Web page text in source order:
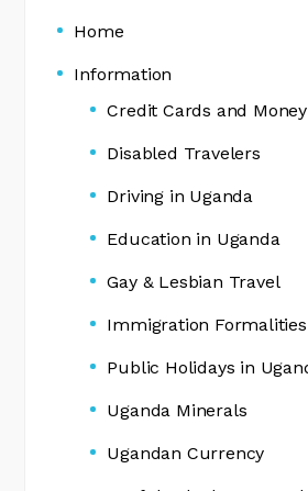
Home
Information
Credit Cards and
Disabled Travelers
Driving in Uganda
Education in Uganda
Gay & Lesbian Travel
Immigration
Public Holidays in
Uganda Minerals
Ugandan Currency